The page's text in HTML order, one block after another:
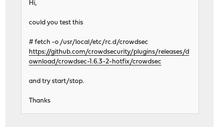
Hi,
could you test this
# fetch -o /usr/local/etc/rc.d/crowdsec
https://github.com/crowdsecurity/plugins/releases/d
ownload/crowdsec-1.6.3-2-hotfix/crowdsec
and try start/stop.
Thanks